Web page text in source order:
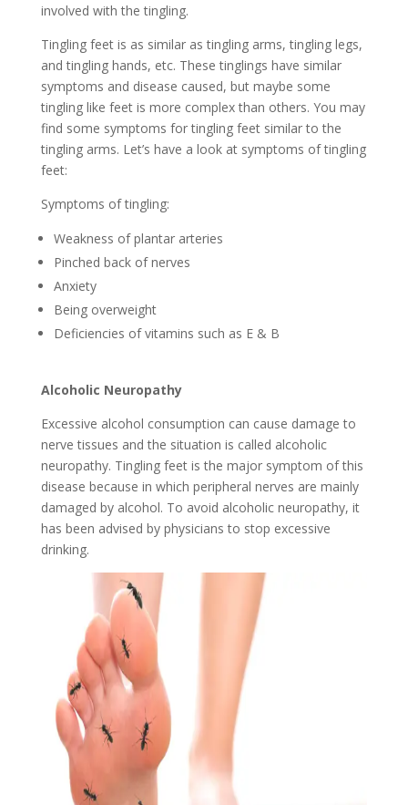
involved with the tingling.
Tingling feet is as similar as tingling arms, tingling legs,
and tingling hands, etc. These tinglings have similar
symptoms and disease caused, but maybe some
tingling like feet is more complex than others. You may
find some symptoms for tingling feet similar to the
tingling arms. Let’s have a look at symptoms of tingling
feet:
Symptoms of tingling:
Weakness of plantar arteries
Pinched back of nerves
Anxiety
Being overweight
Deficiencies of vitamins such as E & B
Alcoholic Neuropathy
Excessive alcohol consumption can cause damage to
nerve tissues and the situation is called alcoholic
neuropathy. Tingling feet is the major symptom of this
disease because in which peripheral nerves are mainly
damaged by alcohol. To avoid alcoholic neuropathy, it
has been advised by physicians to stop excessive
drinking.